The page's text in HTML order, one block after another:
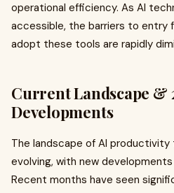
operational efficiency. As AI
accessible, the barriers to entry
adopt these tools are rapidly
Current Landscape &
Developments
The landscape of AI
evolving, with new
Recent months have seen